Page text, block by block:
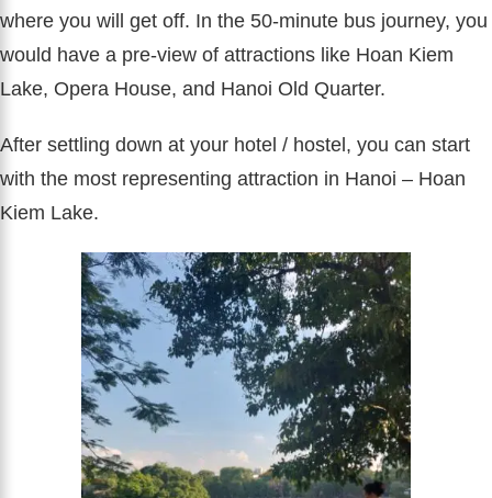
where you will get off. In the 50-minute bus journey, you
would have a pre-view of attractions like Hoan Kiem
Lake, Opera House, and Hanoi Old Quarter.
After settling down at your hotel / hostel, you can start
with the most representing attraction in Hanoi – Hoan
Kiem Lake.